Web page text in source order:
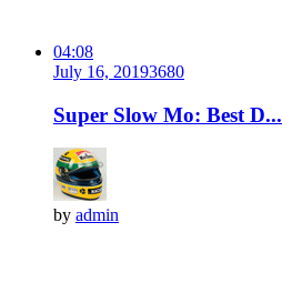
04:08
July 16, 20193680
Super Slow Mo: Best D...
by admin